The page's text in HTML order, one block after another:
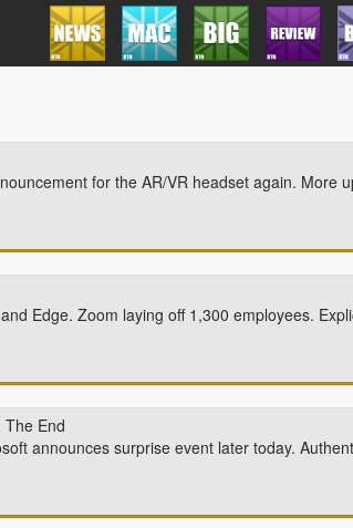
for the AR/VR headset again. More
Edge. Zoom laying off 1,300 employees.
The End
announces surprise event later today.